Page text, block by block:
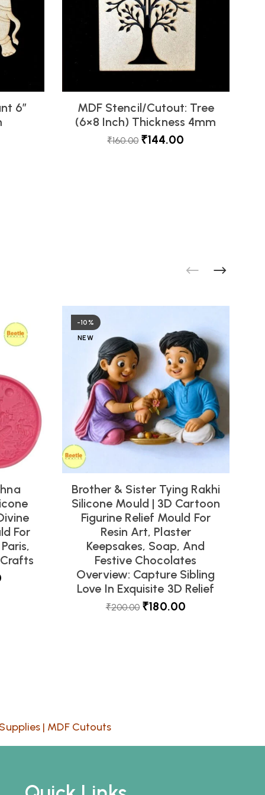
6″
MDF Stencil/Cutout: Tree
(6×8 Inch) Thickness 4mm
₹160.00 ₹144.00
For
-10%
NEW
Brother & Sister Tying Rakhi
Silicone Mould | 3D Cartoon
Figurine Relief Mould For
Resin Art, Plaster
Keepsakes, Soap, And
Festive Chocolates
Overview: Capture Sibling
Love In Exquisite 3D Relief
₹200.00 ₹180.00
| MDF Cutouts